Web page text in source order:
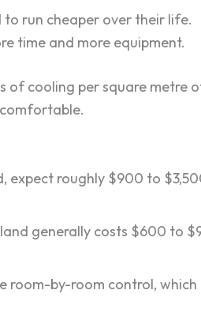
run cheaper over their life.
time and more equipment.
of cooling per square metre
expect roughly $900 to
generally costs $600 to
room-by-room control,